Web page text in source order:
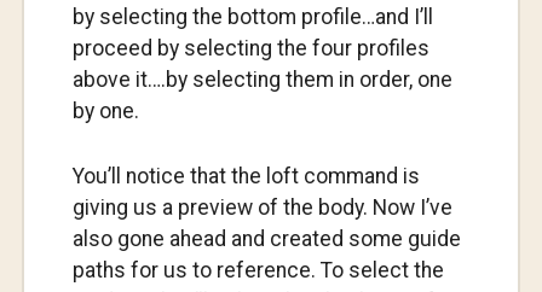
by selecting the bottom profile…and I’ll
proceed by selecting the four profiles
above it….by selecting them in order, one
by one.
You’ll notice that the loft command is
giving us a preview of the body. Now I’ve
also gone ahead and created some guide
paths for us to reference. To select the